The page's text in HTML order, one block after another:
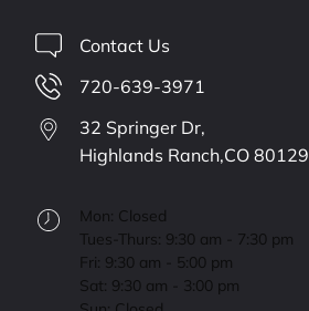
Contact Us
720-639-3971
32 Springer Dr,
Highlands Ranch,CO 80129
Mon: Closed
Tues-Thurs: 9:30 am - 7:30 pm
Fri: 9:30 am - 5:00 pm
Sat: 9:30 am - 3:00 pm